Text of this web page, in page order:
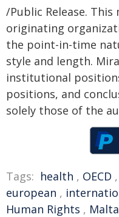
/Public Release.
originating
the point-in-time
style and length.
institutional
positions, and
solely those of the
Tags: health , OECD ,
european ,
Human Rights , Malta